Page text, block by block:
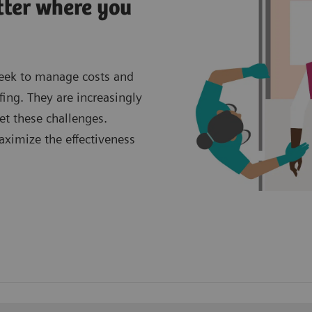
where you
to manage costs and
They are increasingly
these challenges.
the effectiveness